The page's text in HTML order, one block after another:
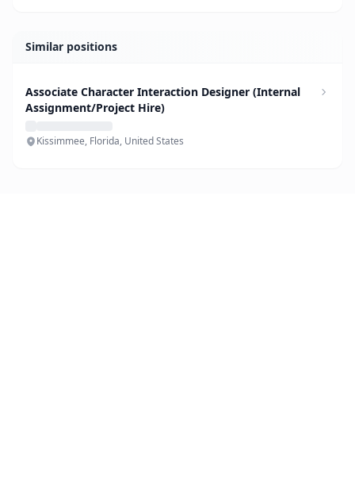
Similar positions
Associate Character Interaction Designer (Internal
Assignment/Project Hire)
Kissimmee, Florida, United States